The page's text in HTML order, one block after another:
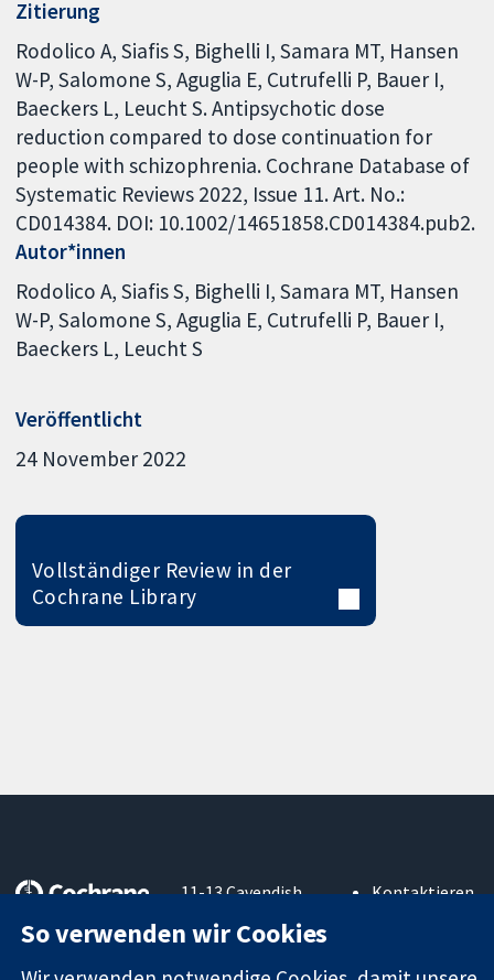
Zitierung
Rodolico A, Siafis S, Bighelli I, Samara MT, Hansen
W-P, Salomone S, Aguglia E, Cutrufelli P, Bauer I,
Baeckers L, Leucht S. Antipsychotic dose
reduction compared to dose continuation for
people with schizophrenia. Cochrane Database of
Systematic Reviews 2022, Issue 11. Art. No.:
CD014384. DOI: 10.1002/14651858.CD014384.pub2.
Autor*innen
Rodolico A Siafis S Bighelli I Samara MT Hansen
W-P Salomone S Aguglia E Cutrufelli P Bauer I
Baeckers L Leucht S
Veröffentlicht
24 November 2022
Vollständiger Review in der
Cochrane Library
Zuverlässige
11-13 Cavendish
London
W1G0AN
Kontaktieren
Pressestelle
So verwenden wir Cookies